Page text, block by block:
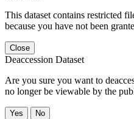
This dataset contains restricted
because you have not been
Close
Deaccession Dataset
Are you sure you want to
no longer be viewable by the
No